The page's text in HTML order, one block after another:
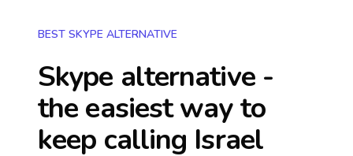
BEST SKYPE ALTERNATIVE
Skype alternative -
the easiest way to
keep calling Israel